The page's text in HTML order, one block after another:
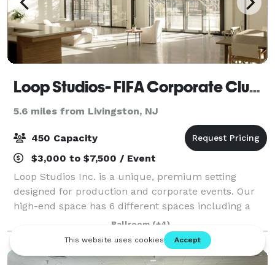
Loop Studios- FIFA Corporate Clubhouse
5.6 miles from Livingston, NJ
450 Capacity
$3,000 to $7,500 / Event
Loop Studios Inc. is a unique, premium setting
designed for production and corporate events. Our
high-end space has 6 different spaces including a
large great room, library, wellness room, apothecary,
kitchen, and outdoor courtyard. We are
Ballroom (+4)